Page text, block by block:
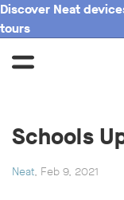
Discover Neat
tours
Schools
Neat, Feb 9, 2021